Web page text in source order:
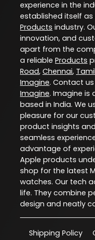
experience in the
established itself
Products industry.
innovation, and
apart from the
a reliable Products
Road, Chennai,
Imagine. Contact
Imagine. Imagine is
based in India. We
pleasure for our
product insights
seamless
advantage of
Apple products
shop for the latest
watches. Our tech
life. They combine
design and neatly
Shipping Policy